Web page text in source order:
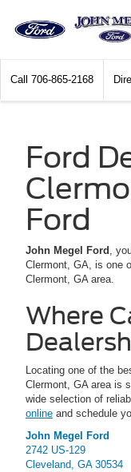
Call 706-865-2168
Ford
Ford
John Megel Ford ,
Clermont, GA, is one
Clermont, GA area.
Where
Locating one of the
Clermont, GA area is
wide selection of
online and schedule
John Megel Ford
2742 US-129
Cleveland, GA 30534